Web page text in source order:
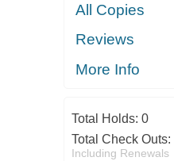
All Copies
Reviews
More Info
Total Holds: 0
Total Check Outs:
Including Renewals